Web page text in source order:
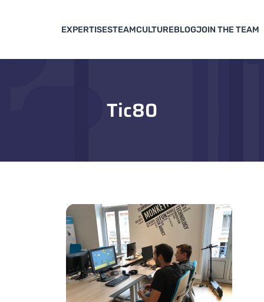
EXPERTISESTEAMCULTUREBLOGJOIN THE TEAM
Tic80